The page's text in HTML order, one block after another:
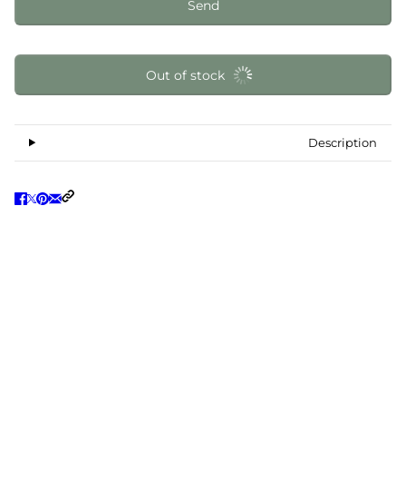
Send
Out of stock
Description